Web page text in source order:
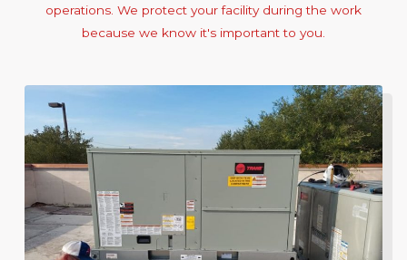
operations. We protect your facility during the work
because we know it's important to you.